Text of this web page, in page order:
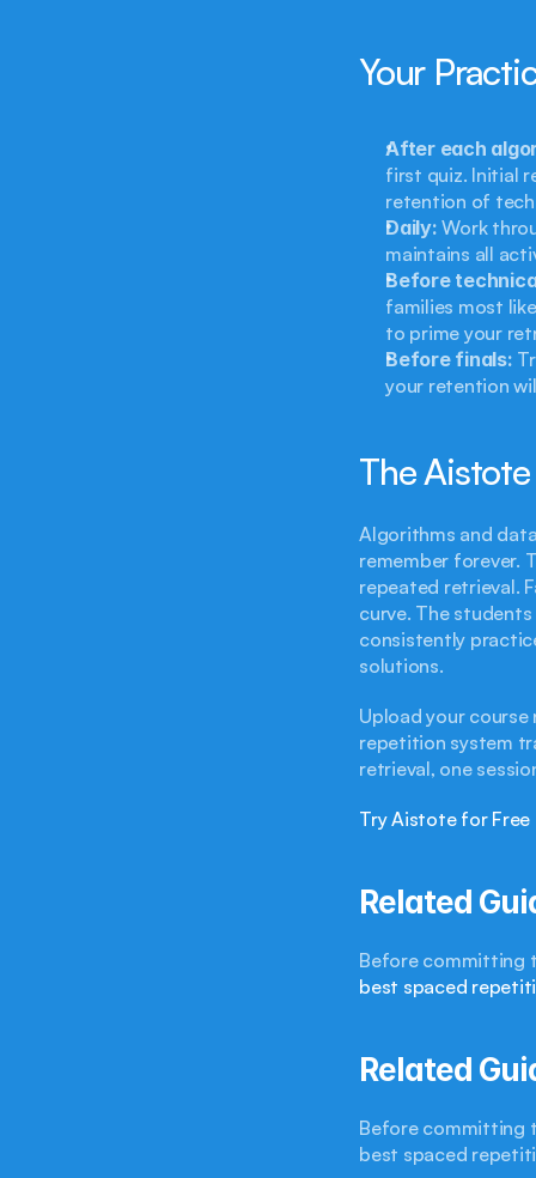
Your
After each
first quiz. Initial
retention of
Daily: Work
maintains all
Before
families most
to prime your
Before finals:
your retention
The
Algorithms and
remember forever.
repeated retrieval.
curve. The
consistently
solutions.
Upload your
repetition system
retrieval, one
Try Aistote for Free
Related
best spaced
Related
Before committing
best spaced